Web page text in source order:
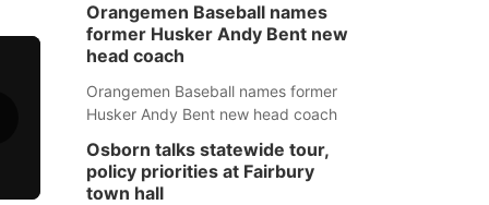
Orangemen Baseball names
former Husker Andy Bent new
head coach
Orangemen Baseball names former
Husker Andy Bent new head coach
Osborn talks statewide tour,
policy priorities at Fairbury
town hall